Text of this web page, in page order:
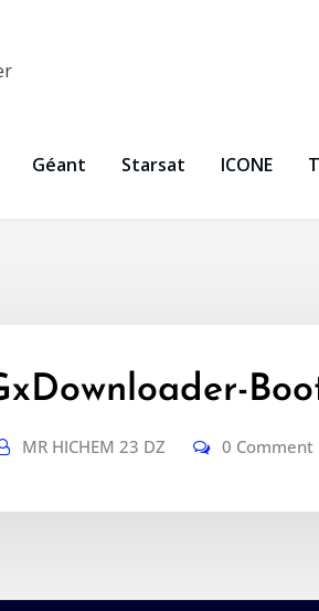
Géant Starsat ICONE
MR HICHEM 23 DZ 0 Comment